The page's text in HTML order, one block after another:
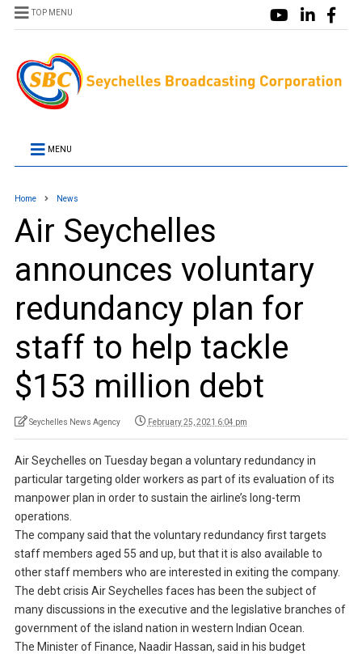
TOP MENU
MENU
Home News
Air Seychelles
announces voluntary
redundancy plan for
staff to help tackle
$153 million debt
Seychelles News Agency February 25, 2021 6:04 pm
Air Seychelles on Tuesday began a voluntary redundancy in
particular targeting older workers as part of its evaluation of its
manpower plan in order to sustain the airline’s long-term
operations.
The company said that the voluntary redundancy first targets
staff members aged 55 and up, but that it is also available to
other staff members who are interested in exiting the company.
The debt crisis Air Seychelles faces has been the subject of
many discussions in the executive and the legislative branches of
government of the island nation in western Indian Ocean.
The Minister of Finance, Naadir Hassan, said in his budget